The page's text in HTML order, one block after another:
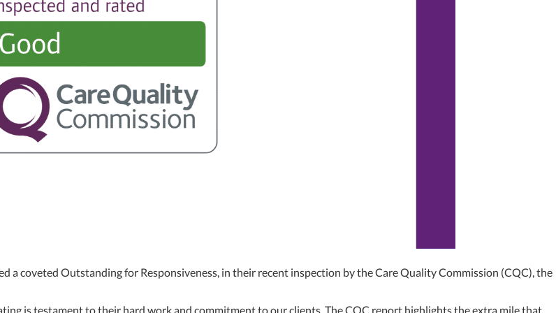
a coveted Outstanding for Responsiveness, in their recent inspection by the Care Quality Commission (CQC), the
is testament to their hard work and commitment to our clients. The CQC report highlights the extra mile that